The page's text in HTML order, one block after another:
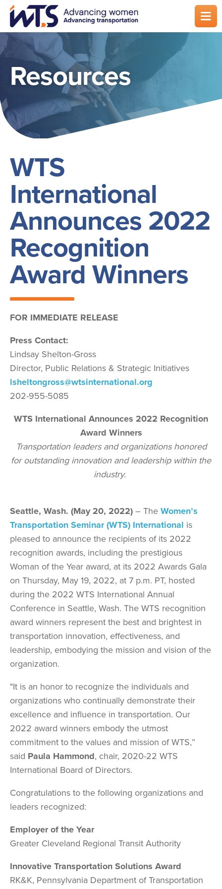
Skip
main
content
Resources
WTS
International
Announces 2022
Recognition
Award Winners
FOR IMMEDIATE RELEASE
Press Contact:
Lindsay Shelton-Gross
Director, Public Relations & Strategic Initiatives
lsheltongross@wtsinternational.org
202-955-5085
WTS International Announces 2022 Recognition
Award Winners
Transportation leaders and organizations honored
for outstanding innovation and leadership within the
industry.
Seattle, Wash. (May 20, 2022) – The Women’s
Transportation Seminar (WTS) International is
pleased to announce the recipients of its 2022
recognition awards, including the prestigious
Woman of the Year award, at its 2022 Awards Gala
on Thursday, May 19, 2022, at 7 p.m. PT, hosted
during the 2022 WTS International Annual
Conference in Seattle, Wash. The WTS recognition
award winners represent the best and brightest in
transportation innovation, effectiveness, and
leadership, embodying the mission and vision of the
organization.
"It is an honor to recognize the individuals and
organizations who continually demonstrate their
excellence and influence in transportation. Our
2022 award winners embody the utmost
commitment to the values and mission of WTS,”
said Paula Hammond, chair, 2020-22 WTS
International Board of Directors.
Congratulations to the following organizations and
leaders recognized:
Employer of the Year
Greater Cleveland Regional Transit Authority
Innovative Transportation Solutions Award
RK&K, Pennsylvania Department of Transportation